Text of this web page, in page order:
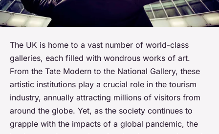
The UK is home to a vast number of world-class
galleries, each filled with wondrous works of art.
From the Tate Modern to the National Gallery, these
artistic institutions play a crucial role in the tourism
industry, annually attracting millions of visitors from
around the globe. Yet, as the society continues to
grapple with the impacts of a global pandemic, the